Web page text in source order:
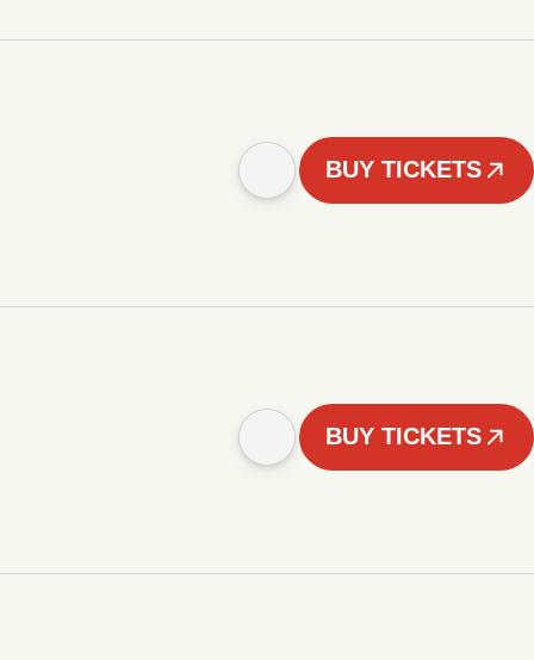
BUY TICKETS
BUY TICKETS